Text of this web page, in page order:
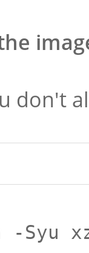
don't
-Syu